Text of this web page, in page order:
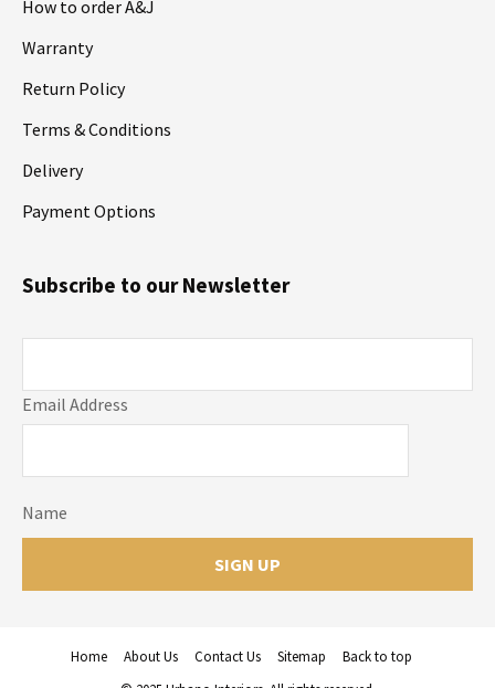
How to order A&J
Warranty
Return Policy
Terms & Conditions
Delivery
Payment Options
Email Address
Name
Subscribe to our Newsletter
Home About Us Contact Us Sitemap
Back to top